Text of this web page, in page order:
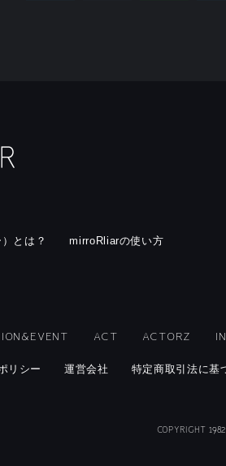
とは？ mirroRliarの使い方
ACT ACTORZ
リシー 運営会社 特定商取引法に基
COPYRIGHT